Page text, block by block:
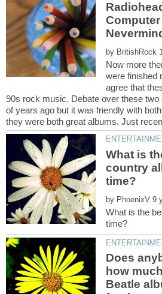
by
Now more
were finished
agree that
90s rock music. Debate over these
of years ago but it was friendly with
What is
country
by
What is the
Does
how
Beatle